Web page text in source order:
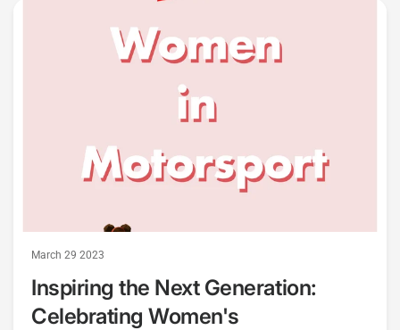
March 29 2023
Inspiring the Next Generation:
Celebrating Women's